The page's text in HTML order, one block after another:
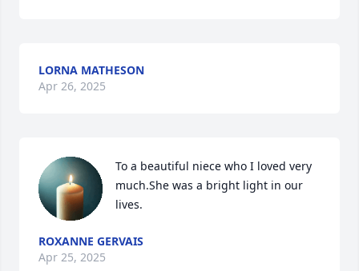
LORNA MATHESON
Apr 26, 2025
To a beautiful niece who I loved very
much.She was a bright light in our
lives.
ROXANNE GERVAIS
Apr 25, 2025